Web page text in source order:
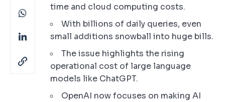
time and cloud computing costs.
With billions of daily queries, even
small additions snowball into huge bills.
The issue highlights the rising
operational cost of large language
models like ChatGPT.
OpenAI now focuses on making AI